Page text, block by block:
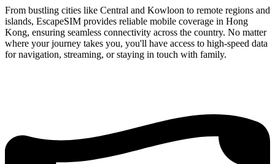
From bustling cities like Central and Kowloon to remote regions and
islands, EscapeSIM provides reliable mobile coverage in Hong
Kong, ensuring seamless connectivity across the country. No matter
where your journey takes you, you'll have access to high-speed data
for navigation, streaming, or staying in touch with family.